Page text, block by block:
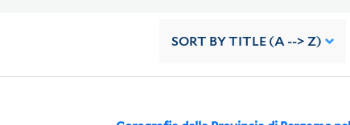
SORT BY TITLE (A --> Z)